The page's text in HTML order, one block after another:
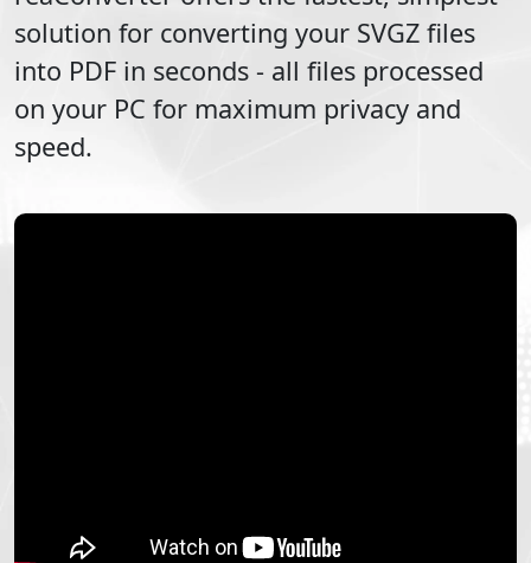
solution for converting your SVGZ files
into PDF in seconds - all files processed
on your PC for maximum privacy and
speed.